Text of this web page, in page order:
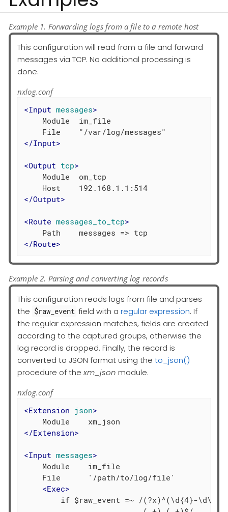
Example 1. Forwarding logs from a file to a remote host
This configuration will read from a file and forward
messages via TCP. No additional processing is
done.
nxlog.conf
<Input messages>
    Module  im_file
</Input>
<Output tcp>
    Module  om_tcp
</Output>
<Route messages_to_tcp>
</Route>
Example 2. Parsing and converting log records
This configuration reads logs from file and parses
the $raw_event field with aregular expression. If
the regular expression matches, fields are created
according to the captured groups, otherwise the
log record is dropped. Finally, the record is
converted to JSON format using the to_json()
procedure of thexm_json module.
nxlog.conf
<Extension json>
</Extension>
<Input messages>
    Module    im_file
    File      '/path/to/log/file'
<Exec>
if $raw_event =~ /(?x)^(\d{4}-\d\d-